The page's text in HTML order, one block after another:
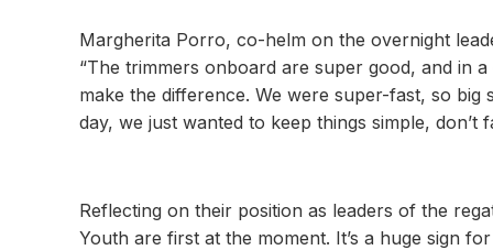
Margherita Porro, co-helm on the overnight
“The trimmers onboard are super good, and in
make the difference. We were super-fast, so
day, we just wanted to keep things simple,
Reflecting on their position as leaders of the
Youth are first at the moment. It’s a huge sign